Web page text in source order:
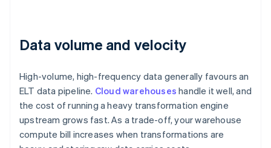
Data volume and velocity
High-volume, high-frequency data generally favours an
ELT data pipeline. Cloud warehouses handle it well, and
the cost of running a heavy transformation engine
upstream grows fast. As a trade-off, your warehouse
compute bill increases when transformations are